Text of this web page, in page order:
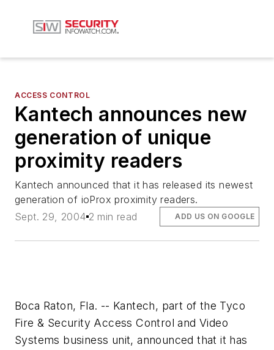
ACCESS CONTROL
Kantech announces new
generation of unique
proximity readers
Kantech announced that it has released its newest
generation of ioProx proximity readers.
Sept. 29, 2004 2 min read ADD US ON GOOGLE
Boca Raton, Fla. -- Kantech, part of the Tyco
Fire & Security Access Control and Video
Systems business unit, announced that it has